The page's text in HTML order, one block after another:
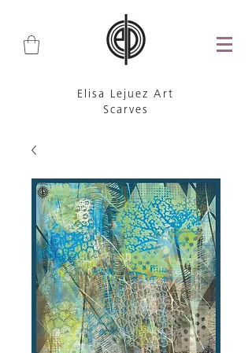
Elisa Lejuez Art
Scarves